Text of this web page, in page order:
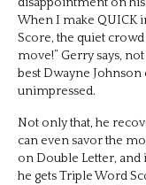
disappointment on
When I make QUICK
Score, the quiet crowd
move!” Gerry says,
best Dwayne
unimpressed.
Not only that, he
can even savor the
on Double Letter, and
he gets Triple Word